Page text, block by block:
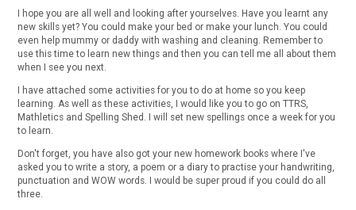
I hope you are all well and looking after yourselves. Have you learnt any
new skills yet? You could make your bed or make your lunch. You could
even help mummy or daddy with washing and cleaning. Remember to
use this time to learn new things and then you can tell me all about them
when I see you next.
I have attached some activities for you to do at home so you keep
learning. As well as these activities, I would like you to go on TTRS,
Mathletics and Spelling Shed. I will set new spellings once a week for you
to learn.
Don't forget, you have also got your new homework books where I've
asked you to write a story, a poem or a diary to practise your handwriting,
punctuation and WOW words. I would be super proud if you could do all
three.